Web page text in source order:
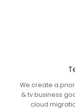
We create a
& tv business
cloud